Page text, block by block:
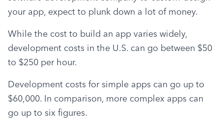
your app, expect to plunk down a lot of money.
While the cost to build an app varies widely,
development costs in the U.S. can go between $50
to $250 per hour.
Development costs for simple apps can go up to
$60,000. In comparison, more complex apps can
go up to six figures.